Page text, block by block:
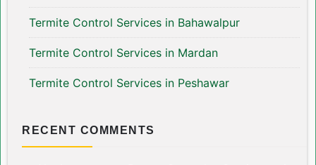
Termite Control Services in Bahawalpur
Termite Control Services in Mardan
Termite Control Services in Peshawar
RECENT COMMENTS